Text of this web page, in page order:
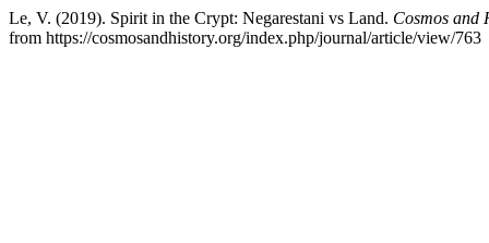
Le, V. (2019). Spirit in the Crypt: Negarestani vs Land. Cosmos and
from https://cosmosandhistory.org/index.php/journal/article/view/763